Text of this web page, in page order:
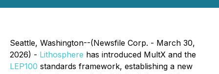
Seattle, Washington--(Newsfile Corp. - March 30,
2026) - Lithosphere has introduced MultX and the
LEP100 standards framework, establishing a new